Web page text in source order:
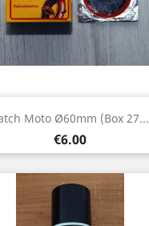
Moto Ø60mm (box 27...
Price
€6.00